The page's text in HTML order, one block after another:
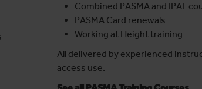
Combined PASMA and IPAF
PASMA Card renewals
Working at Height training
All delivered by experienced
access use.